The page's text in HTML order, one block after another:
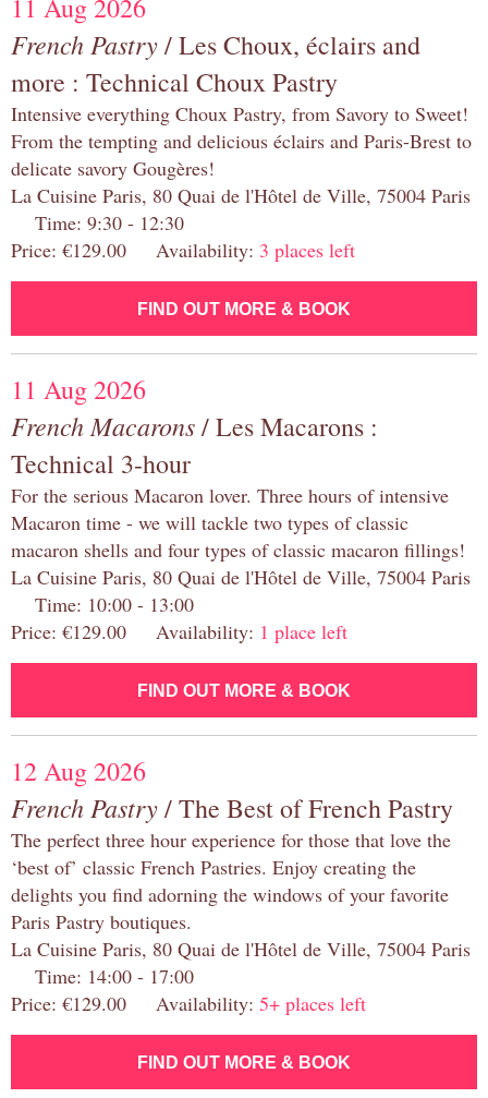
11 Aug 2026
French Pastry/ Les Choux, éclairs and
more : Technical Choux Pastry
Intensive everything Choux Pastry, from Savory to Sweet!
From the tempting and delicious éclairs and Paris-Brest to
delicate savory Gougères!
La Cuisine Paris, 80 Quai de l'Hôtel de Ville, 75004 Paris
Time: 9:30 - 12:30
Price: €129.00 Availability: 3 places left
FIND OUT MORE & BOOK
11 Aug 2026
French Macarons/ Les Macarons :
Technical 3-hour
For the serious Macaron lover. Three hours of intensive
Macaron time - we will tackle two types of classic
macaron shells and four types of classic macaron fillings!
La Cuisine Paris, 80 Quai de l'Hôtel de Ville, 75004 Paris
Time: 10:00 - 13:00
Price: €129.00 Availability: 1 place left
FIND OUT MORE & BOOK
12 Aug 2026
French Pastry/ The Best of French Pastry
The perfect three hour experience for those that love the
‘best of’ classic French Pastries. Enjoy creating the
delights you find adorning the windows of your favorite
Paris Pastry boutiques.
La Cuisine Paris, 80 Quai de l'Hôtel de Ville, 75004 Paris
Time: 14:00 - 17:00
Price: €129.00 Availability: 5+ places left
FIND OUT MORE & BOOK